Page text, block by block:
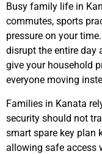
Busy family life in
commutes, sports
pressure on your
disrupt the entire day
give your household
everyone moving
Families in Kanata
security should not
smart spare key plan
allowing safe access